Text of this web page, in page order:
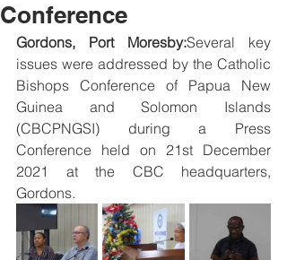
Conference
Gordons, Port Moresby:Several key
issues were addressed by the Catholic
Bishops Conference of Papua New
Guinea and Solomon Islands
(CBCPNGSI) during a Press
Conference held on 21st December
2021 at the CBC headquarters,
Gordons.